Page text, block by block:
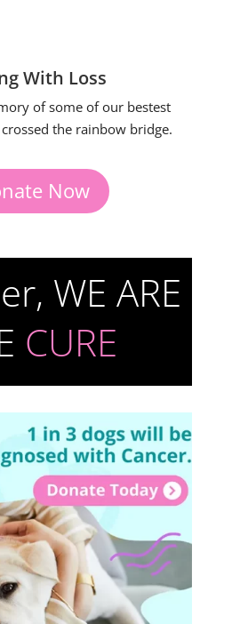
With Loss
of some of our bestest
the rainbow bridge.
Now
WE ARE
CURE